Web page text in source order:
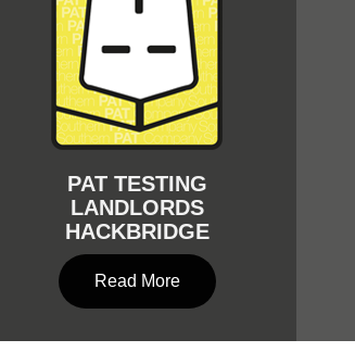
PAT TESTING
LANDLORDS
HACKBRIDGE
Read More